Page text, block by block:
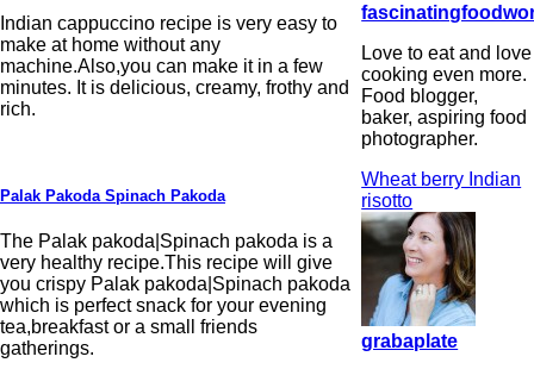
Indian cappuccino recipe is very easy to
make at home without any
machine.Also,you can make it in a few
minutes. It is delicious, creamy, frothy and
rich.
Palak Pakoda Spinach Pakoda
The Palak pakoda|Spinach pakoda is a
very healthy recipe.This recipe will give
you crispy Palak pakoda|Spinach pakoda
which is perfect snack for your evening
tea,breakfast or a small friends
gatherings.
Love to eat and love
cooking even more.
Food blogger,
baker, aspiring food
photographer.
Wheat berry Indian
risotto
grabaplate